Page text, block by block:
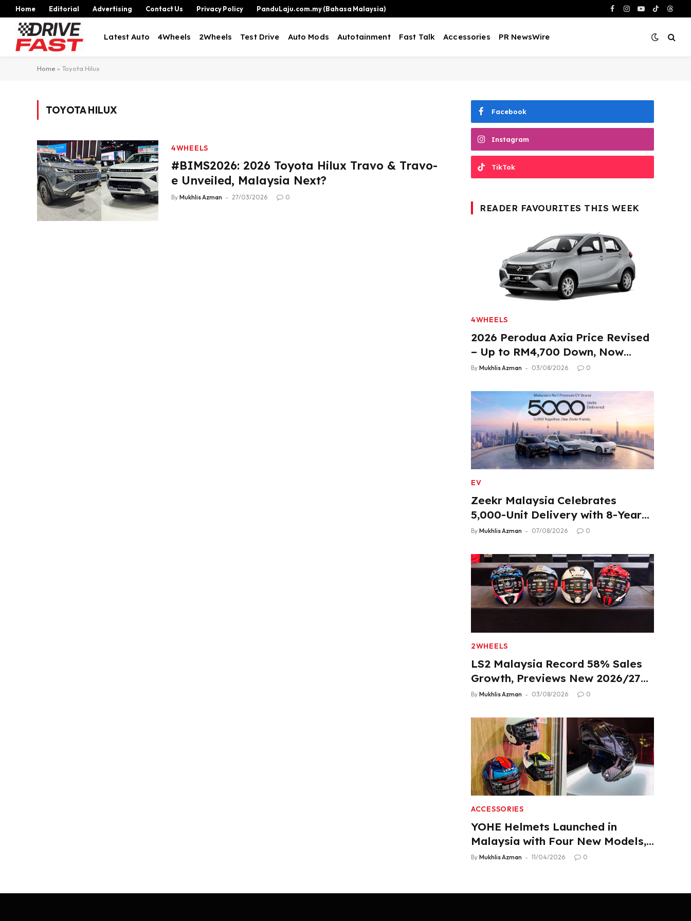
Home Editorial Advertising Contact Us Privacy Policy PanduLaju.com.my (Bahasa Malaysia) Facebook
Instagram
YouTube
TikTok
Latest Auto 4Wheels 2Wheels Test Drive Auto Mods Autotainment Fast Talk Accessories PR NewsWire
Home » Toyota Hilux
TOYOTA HILUX
4WHEELS
#BIMS2026: 2026 Toyota Hilux Travo & Travo-
e Unveiled, Malaysia Next?
By Mukhlis Azman 27/03/2026 0
Facebook
Instagram
TikTok
READER FAVOURITES THIS WEEK
4WHEELS
2026 Perodua Axia Price Revised
– Up to RM4,700 Down, Now
From RM33,900
By Mukhlis Azman 03/08/2026 0
EV
Zeekr Malaysia Celebrates
5,000-Unit Delivery with 8-Year
Extended Warranty
By Mukhlis Azman 07/08/2026 0
2WHEELS
LS2 Malaysia Record 58% Sales
Growth, Previews New 2026/27
Product Lineup
By Mukhlis Azman 03/08/2026 0
ACCESSORIES
YOHE Helmets Launched in
Malaysia with Four New Models,
From RM319
By Mukhlis Azman 11/04/2026 0